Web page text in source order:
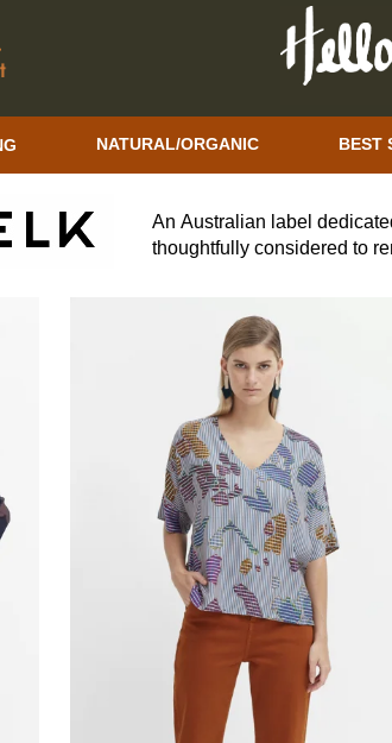
NATURAL/ORGANIC BEST
ELK THE LABEL WOMEN'S CLOTHING
An Australian label
thoughtfully considered to